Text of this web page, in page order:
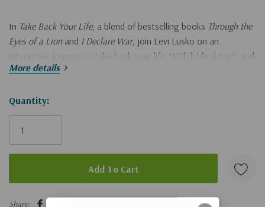
In Take Back Your Life, a blend of bestselling books Through the
Eyes of a Lionand I Declare War, join Levi Lusko on an
interactive journey to take back your life. With biblical truth and
perspective, this step-by-step journaling process will help you:
get out of your own way by learning to think right so you
can live right,
learn that your pain is not an obstacle to being used by God
but an opportunity to be used like never before.
More details
Hurry!
Only
Quantity:
Share: